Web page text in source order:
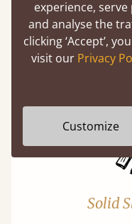
Twice as thick &
with each and
screwed in
Solid
experience,
and analyse the
clicking ‘Accept’,
visit our Privacy
Customize